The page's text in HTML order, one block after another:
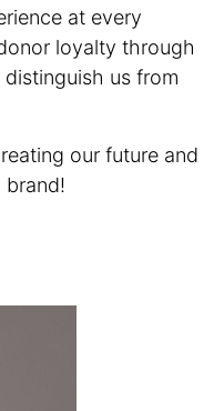
at every
loyalty through
us from
our future and